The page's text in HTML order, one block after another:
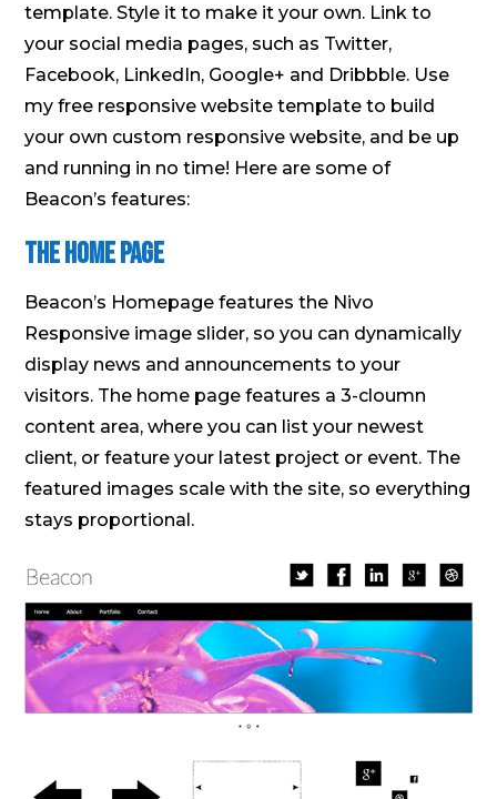
template. Style it to make it your own. Link to
your social media pages, such as Twitter,
Facebook, LinkedIn, Google+ and Dribbble. Use
my free responsive website template to build
your own custom responsive website, and be up
and running in no time! Here are some of
Beacon’s features:
The Home Page
Beacon’s Homepage features the Nivo
Responsive image slider, so you can dynamically
display news and announcements to your
visitors. The home page features a 3-cloumn
content area, where you can list your newest
client, or feature your latest project or event. The
featured images scale with the site, so everything
stays proportional.